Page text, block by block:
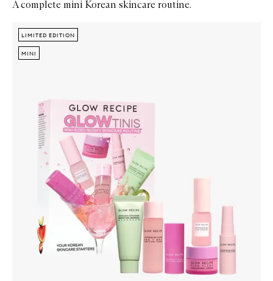
A complete mini Korean skincare routine.
Zoom In
LIMITED EDITION
MINI
LIMITED EDITION
MINI